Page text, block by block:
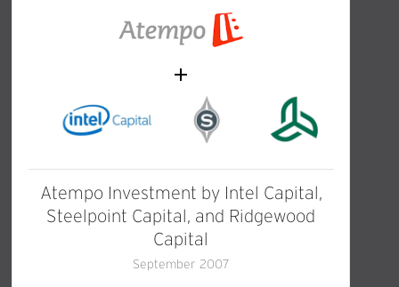
Atempo Investment by Intel Capital,
Steelpoint Capital, and Ridgewood
Capital
September 2007